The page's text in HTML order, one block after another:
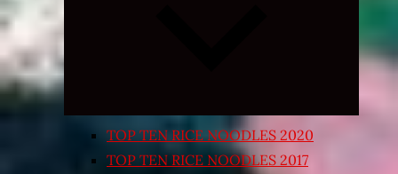
TOP TEN RICE NOODLES 2020
TOP TEN RICE NOODLES 2017